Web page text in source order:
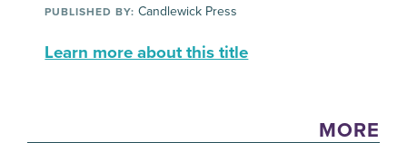
PUBLISHED BY: Candlewick Press
Learn more about this title
MORE